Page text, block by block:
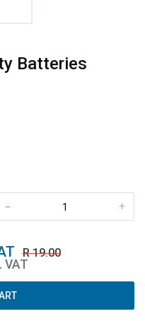
Batteries
+
-
R 19.00
VAT